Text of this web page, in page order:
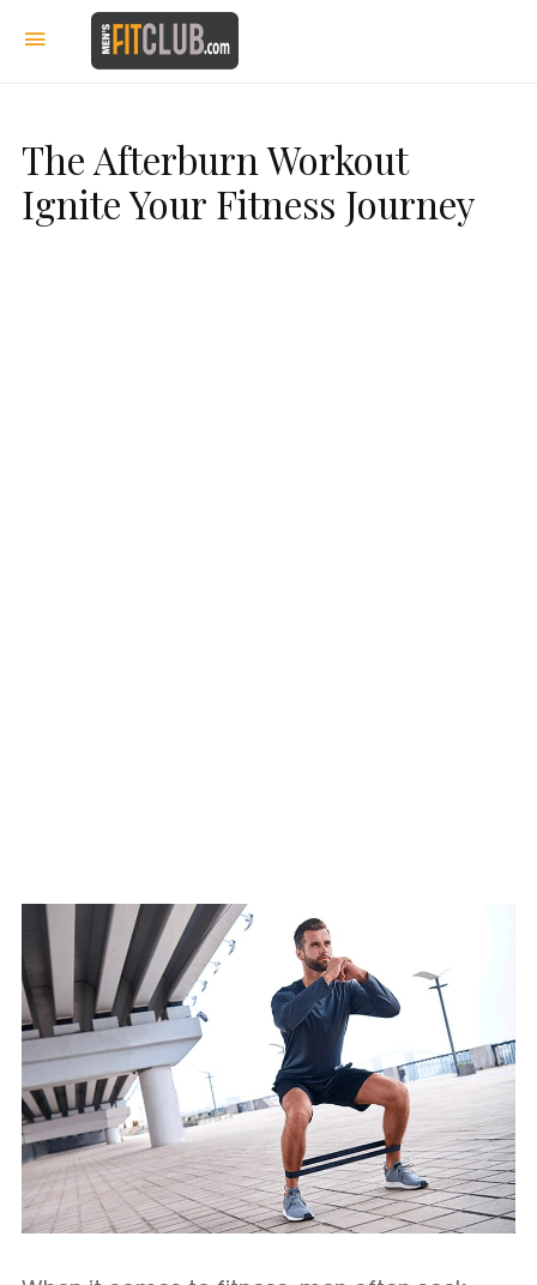
The Afterburn Workout
Ignite Your Fitness Journey